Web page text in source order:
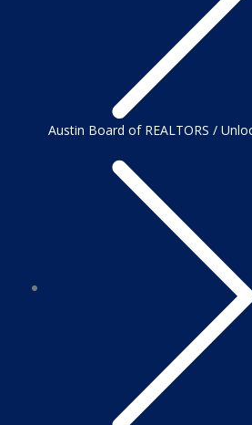
Austin Board of REALTORS /